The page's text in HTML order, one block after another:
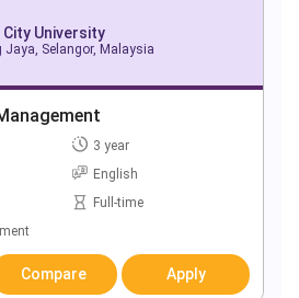
City University
Jaya, Selangor, Malaysia
3 year
English
Full-time
Compare Apply